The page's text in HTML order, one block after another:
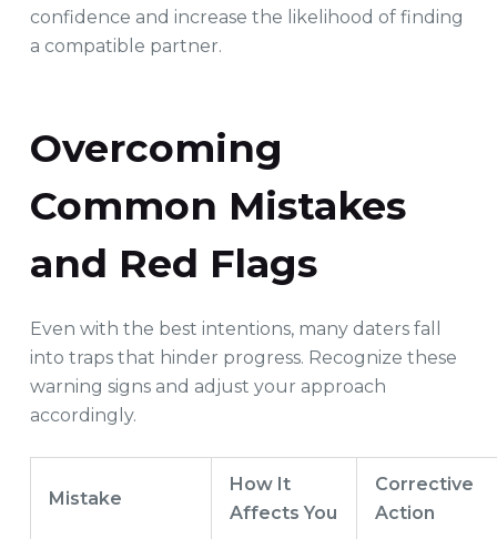
confidence and increase the likelihood of finding
a compatible partner.
Overcoming
Common Mistakes
and Red Flags
Even with the best intentions, many daters fall
into traps that hinder progress. Recognize these
warning signs and adjust your approach
accordingly.
Mistake
How It
Affects You
Corrective
Action